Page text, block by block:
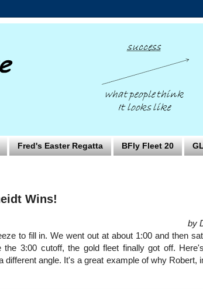
Fred's Easter Regatta BFly Fleet 20
Wins!
by
to fill in. We went out at about 1:00 and then
3:00 cutoff, the gold fleet finally got off.
angle. It's a great example of why Robert,